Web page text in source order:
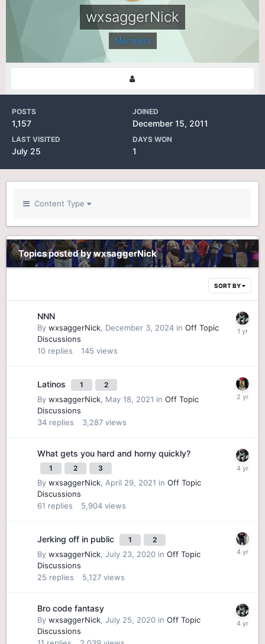
wxsaggerNick
Members
POSTS
1,157
JOINED
December 15, 2011
LAST VISITED
July 25
DAYS WON
1
Content Type
Topics posted by wxsaggerNick
SORT BY
NNN
By wxsaggerNick, December 3, 2024 in Off Topic
Discussions
10 replies 145 views
Latinos 1 2
By wxsaggerNick, May 18, 2021 in Off Topic
Discussions
34 replies 3,287 views
What gets you hard and horny quickly?
1 2 3
By wxsaggerNick, April 29, 2021 in Off Topic
Discussions
61 replies 5,904 views
Jerking off in public 1 2
By wxsaggerNick, July 23, 2020 in Off Topic
Discussions
25 replies 5,127 views
Bro code fantasy
By wxsaggerNick, July 25, 2020 in Off Topic
Discussions